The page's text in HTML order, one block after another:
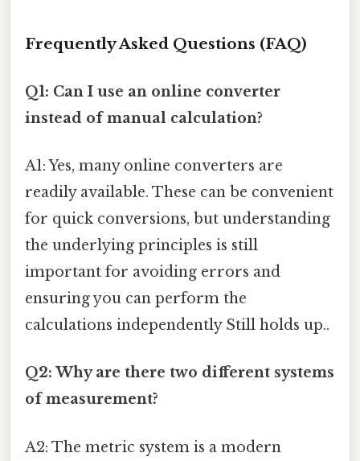
Frequently Asked Questions (FAQ)
Q1: Can I use an online converter
instead of manual calculation?
A1: Yes, many online converters are
readily available. These can be convenient
for quick conversions, but understanding
the underlying principles is still
important for avoiding errors and
ensuring you can perform the
calculations independently Still holds up..
Q2: Why are there two different systems
of measurement?
A2: The metric system is a modern